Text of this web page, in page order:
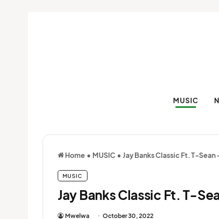
MUSIC
Home • MUSIC • Jay Banks Classic Ft. T-Sean
MUSIC
Jay Banks Classic Ft. T-
Mwelwa October 30, 2022